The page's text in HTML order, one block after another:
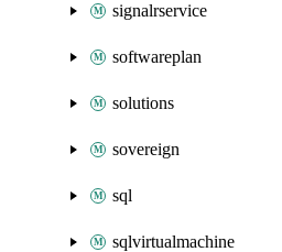
signalrservice
softwareplan
solutions
sovereign
sql
sqlvirtualmachine